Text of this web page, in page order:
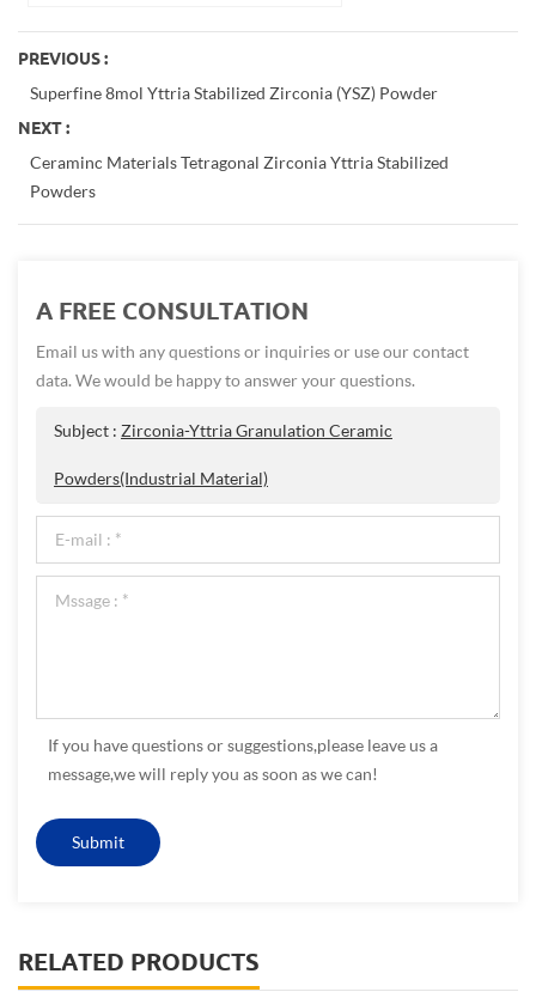
PREVIOUS :
Superfine 8mol Yttria Stabilized Zirconia (YSZ) Powder
NEXT :
Ceraminc Materials Tetragonal Zirconia Yttria Stabilized
Powders
A FREE CONSULTATION
Email us with any questions or inquiries or use our contact
data. We would be happy to answer your questions.
Subject : Zirconia-Yttria Granulation Ceramic
Powders(Industrial Material)
If you have questions or suggestions,please leave us a
message,we will reply you as soon as we can!
RELATED PRODUCTS